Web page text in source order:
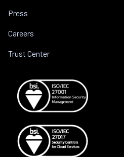
Press
Careers
Trust Center